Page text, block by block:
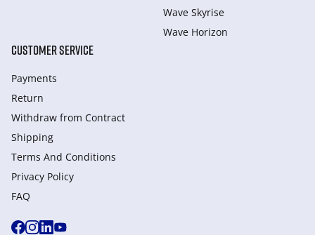
Wave Skyrise
Wave Horizon
CUSTOMER SERVICE
Payments
Return
Withdraw from Сontract
Shipping
Terms And Conditions
Privacy Policy
FAQ